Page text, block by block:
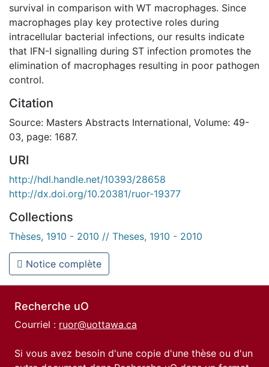
survival in comparison with WT macrophages. Since
macrophages play key protective roles during
intracellular bacterial infections, our results indicate
that IFN-I signalling during ST infection promotes the
elimination of macrophages resulting in poor pathogen
control.
Citation
Source: Masters Abstracts International, Volume: 49-
03, page: 1687.
URI
http://hdl.handle.net/10393/28658
http://dx.doi.org/10.20381/ruor-19377
Collections
Thèses, 1910 - 2010 // Theses, 1910 - 2010
Notice complète
Recherche uO
Courriel : ruor@uottawa.ca
Si vous avez besoin d'une copie d'une thèse ou d'un